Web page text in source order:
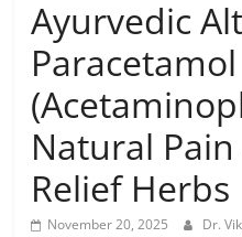
Ayurvedic
Paracetamol
Natural
Relief Herbs
November 20, 2025 Dr.